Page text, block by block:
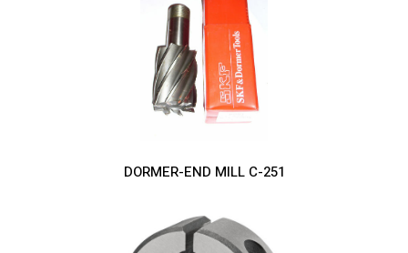
DORMER-END MILL C-251